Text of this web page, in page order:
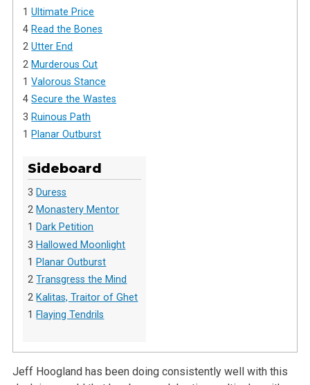
1Ultimate Price
4 Read the Bones
2Utter End
2 Murderous Cut
1Valorous Stance
4Secure the Wastes
3 Ruinous Path
1 Planar Outburst
Sideboard
3 Duress
2 Monastery Mentor
1 Dark Petition
3 Hallowed Moonlight
1 Planar Outburst
2Transgress the Mind
2 Kalitas, Traitor of Ghet
1 Flaying Tendrils
Jeff Hoogland has been doing consistently well with this